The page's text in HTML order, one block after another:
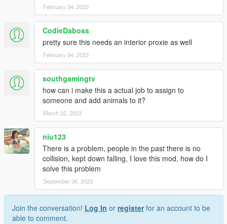
February 04, 2023
CodieDaboss
pretty sure this needs an interior proxie as well
February 04, 2023
southgamingtv
how can i make this a actual job to assign to
someone and add animals to it?
March 22, 2023
niu123
There is a problem, people in the past there is no
collision, kept down falling, I love this mod, how do I
solve this problem
September 06, 2023
Join the conversation! Log In or registerfor an account to be
able to comment.